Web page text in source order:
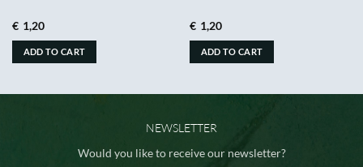
€ 1,20
ADD TO CART
€ 1,20
ADD TO CART
NEWSLETTER
Would you like to receive our newsletter?